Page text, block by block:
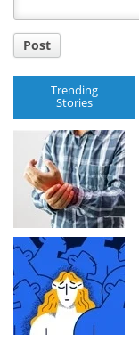
Post
Trending
Stories